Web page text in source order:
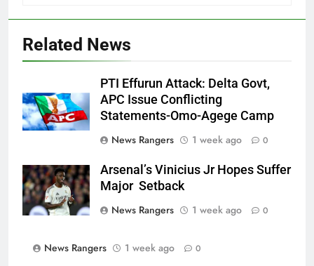
Related News
PTI Effurun Attack: Delta Govt,
APC Issue Conflicting
Statements-Omo-Agege Camp
News Rangers
1 week ago 0
Arsenal’s Vinicius Jr Hopes Suffer
Major Setback
News Rangers
1 week ago 0
News Rangers 1 week ago 0